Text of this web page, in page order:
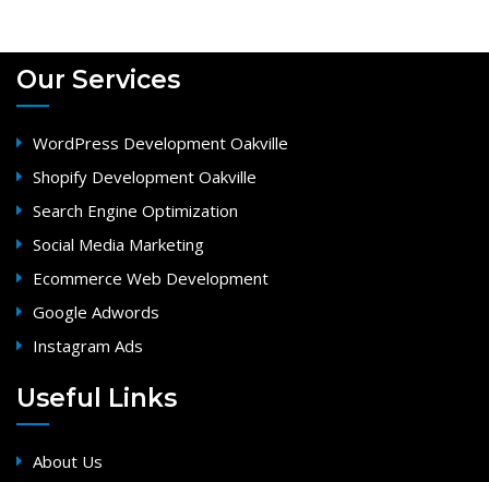
Our Services
WordPress Development Oakville
Shopify Development Oakville
Search Engine Optimization
Social Media Marketing
Ecommerce Web Development
Google Adwords
Instagram Ads
Useful Links
About Us